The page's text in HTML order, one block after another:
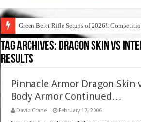
Green Beret Rifle Setups of 2026!:
Tag Archives: dragon skin vs
results
Pinnacle Armor Dragon Skin
Body Armor Continued…
David Crane February 17, 2006